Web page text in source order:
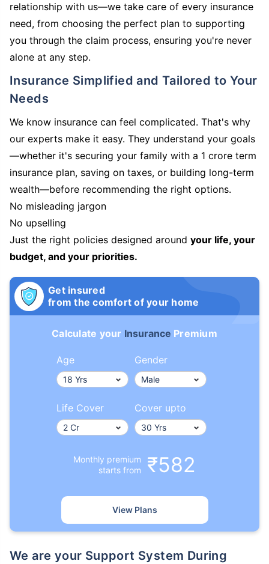
relationship with us—we take care of every insurance
need, from choosing the perfect plan to supporting
you through the claim process, ensuring you're never
alone at any step.
Insurance Simplified and Tailored to Your
Needs
We know insurance can feel complicated. That's why
our experts make it easy. They understand your goals
—whether it's securing your family with a 1 crore term
insurance plan, saving on taxes, or building long-term
wealth—before recommending the right options.
No misleading jargon
No upselling
Just the right policies designed around your life, your
budget, and your priorities.
Get insured
from the comfort of your home
Calculate your Insurance Premium
Age Gender
Life Cover Cover upto
Monthly premium
starts from
₹582
View Plans
We are your Support System During